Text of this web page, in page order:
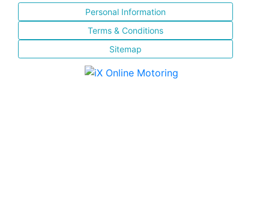
Personal Information
Terms & Conditions
Sitemap